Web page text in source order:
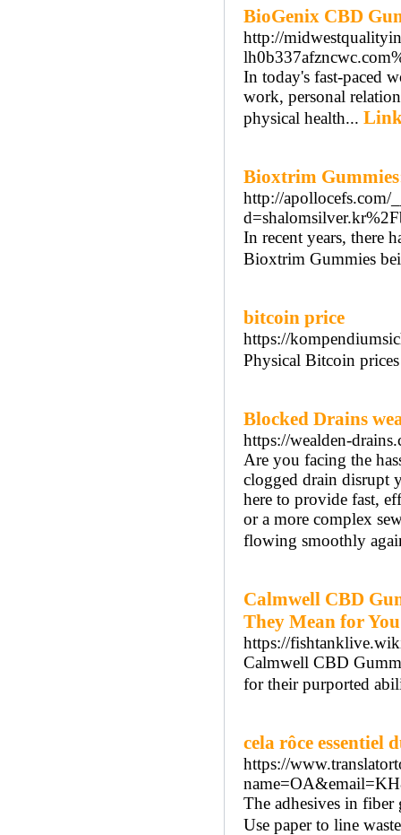
BioGenix CBD
http://
In today's fast-paced
work, personal
physical health...
Bioxtrim
http://apollocefs.com/
In recent years, there
Bioxtrim Gummies
bitcoin price
https://
Physical Bitcoin
Blocked Drains
https://wealden-
Are you facing the
clogged drain disrupt
here to provide fast,
or a more complex
flowing smoothly
Calmwell CBD
They Mean for You
https://
Calmwell CBD
for their purported
cela rôce essentiel
https://
The adhesives in fiber
Use paper to line